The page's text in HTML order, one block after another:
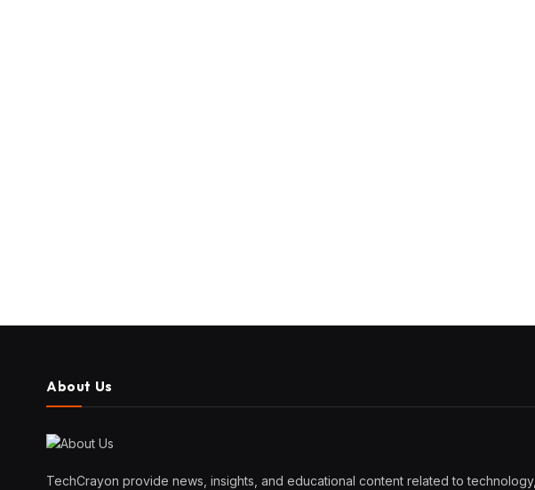
About Us
TechCrayon provide news, insights, and educational content related to technology,